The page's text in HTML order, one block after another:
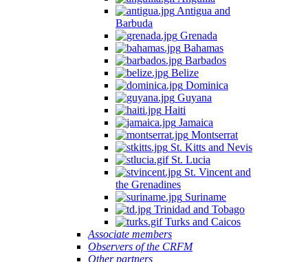
Antigua and
Barbuda
Grenada
Bahamas
Barbados
Belize
Dominica
Guyana
Haiti
Jamaica
Montserrat
St. Kitts and Nevis
St. Lucia
St. Vincent and
the Grenadines
Suriname
Trinidad and Tobago
Turks and Caicos
Associate members
Observers of the CRFM
Other partners